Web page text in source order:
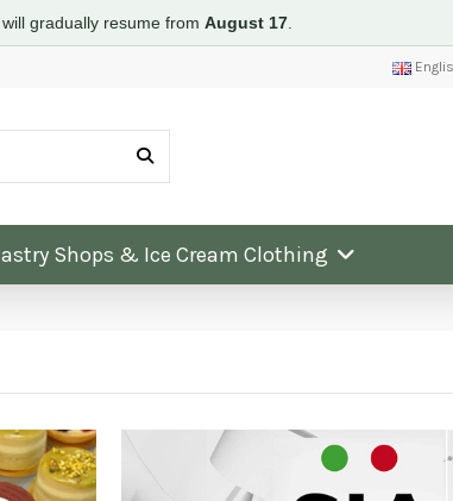
gradually resume from August 17.
Shops & Ice Cream Clothing